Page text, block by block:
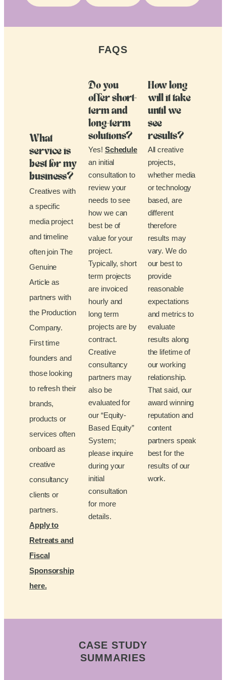
FAQS
What
service is
best for my
business?
Creatives with
a specific
media project
and timeline
often join The
Genuine
Article as
partners with
the Production
Company.
First time
founders and
those looking
to refresh their
brands,
products or
services often
onboard as
creative
consultancy
clients or
partners.
Apply to
Retreats and
Fiscal
Sponsorship
here.
Do you
offer short-
term and
long-term
solutions?
Yes! Schedule
an initial
consultation to
review your
needs to see
how we can
best be of
value for your
project.
Typically, short
term projects
are invoiced
hourly and
long term
projects are by
contract.
Creative
consultancy
partners may
also be
evaluated for
our “Equity-
Based Equity”
System;
please inquire
during your
initial
consultation
for more
details.
How long
will it take
until we
see
results?
All creative
projects,
whether media
or technology
based, are
different
therefore
results may
vary. We do
our best to
provide
reasonable
expectations
and metrics to
evaluate
results along
the lifetime of
our working
relationship.
That said, our
award winning
reputation and
content
partners speak
best for the
results of our
work.
CASE STUDY
SUMMARIES